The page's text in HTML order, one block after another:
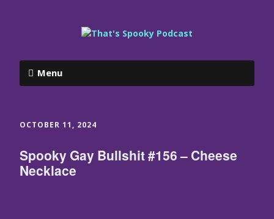
Menu
OCTOBER 11, 2024
Spooky Gay Bullshit #156 – Cheese
Necklace